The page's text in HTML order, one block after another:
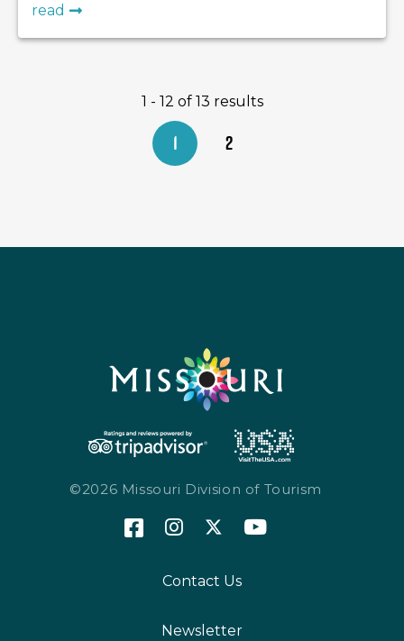
read
1 - 12 of 13 results
1 2
©2026 Missouri Division of Tourism
Contact Us
Newsletter